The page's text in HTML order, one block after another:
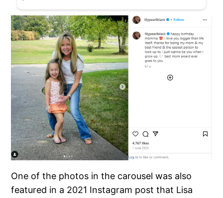
One of the photos in the carousel was also
featured in a 2021 Instagram post that Lisa